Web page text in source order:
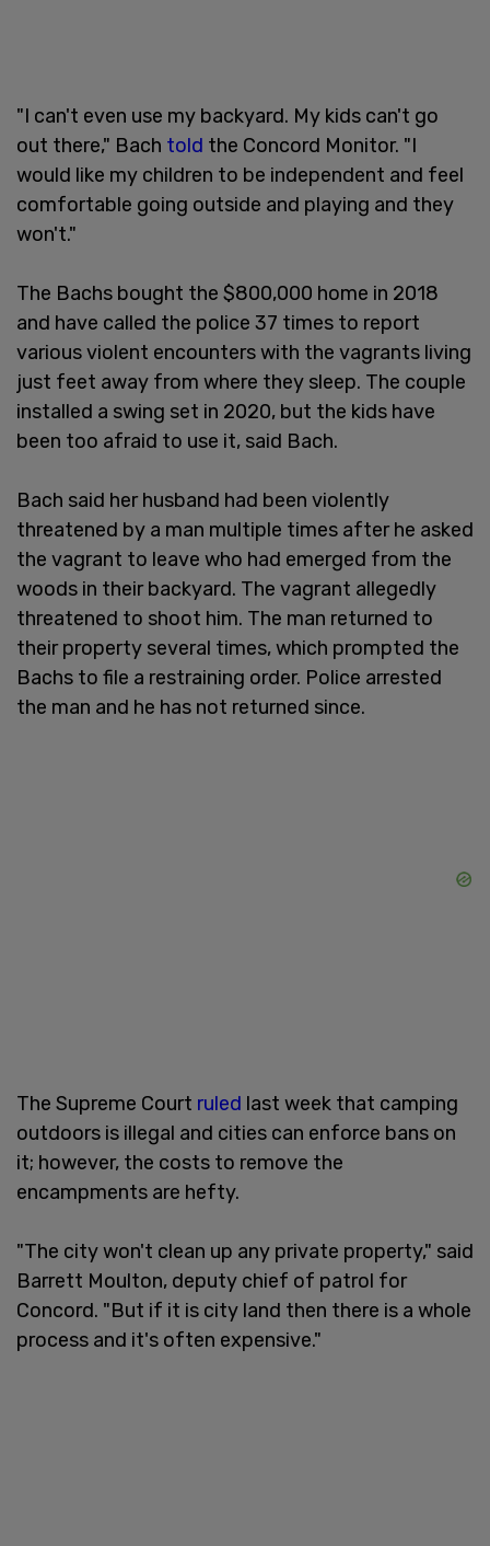
"I can't even use my backyard. My kids can't go
out there," Bach told the Concord Monitor. "I
would like my children to be independent and feel
comfortable going outside and playing and they
won't."
The Bachs bought the $800,000 home in 2018
and have called the police 37 times to report
various violent encounters with the vagrants living
just feet away from where they sleep. The couple
installed a swing set in 2020, but the kids have
been too afraid to use it, said Bach.
Bach said her husband had been violently
threatened by a man multiple times after he asked
the vagrant to leave who had emerged from the
woods in their backyard. The vagrant allegedly
threatened to shoot him. The man returned to
their property several times, which prompted the
Bachs to file a restraining order. Police arrested
the man and he has not returned since.
The Supreme Court ruled last week that camping
outdoors is illegal and cities can enforce bans on
it; however, the costs to remove the
encampments are hefty.
"The city won't clean up any private property," said
Barrett Moulton, deputy chief of patrol for
Concord. "But if it is city land then there is a whole
process and it's often expensive."